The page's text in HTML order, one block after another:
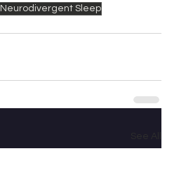
Neurodivergent Sleep